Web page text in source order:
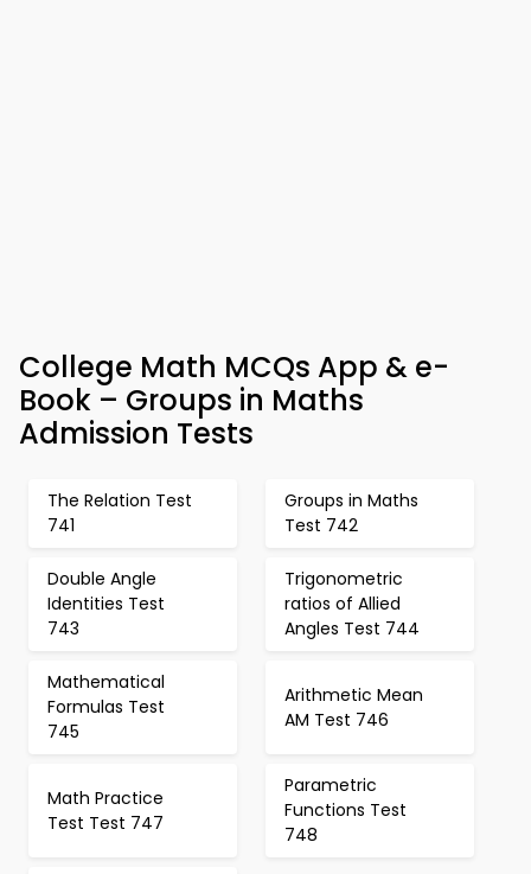
College Math MCQs App & e-
Book – Groups in Maths
Admission Tests
The Relation Test
741
Groups in Maths
Test 742
Double Angle
Identities Test
743
Trigonometric
ratios of Allied
Angles Test 744
Mathematical
Formulas Test
745
Arithmetic Mean
AM Test 746
Math Practice
Test Test 747
Parametric
Functions Test
748